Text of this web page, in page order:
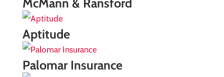
Aptitude
Palomar Insurance